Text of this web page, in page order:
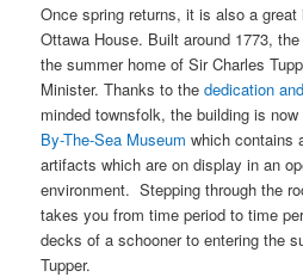
Once spring returns, it is also a
Ottawa House. Built around 1773,
the summer home of Sir Charles
Minister. Thanks to thededication
minded townsfolk, the building is
By-The-Sea Museumwhich contains
artifacts which are on display in an
environment. Stepping through the
takes you from time period to time
decks of a schooner to entering the
Tupper.